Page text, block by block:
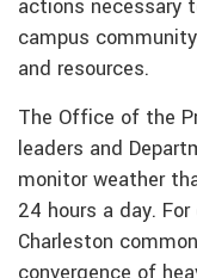
actions necessary
campus
and resources.
The Office of the
leaders and
monitor weather
24 hours a day.
Charleston